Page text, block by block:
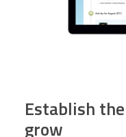
Establish
grow